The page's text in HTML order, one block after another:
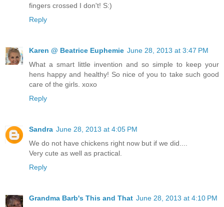
fingers crossed I don't! S:)
Reply
Karen @ Beatrice Euphemie June 28, 2013 at 3:47 PM
What a smart little invention and so simple to keep your
hens happy and healthy! So nice of you to take such good
care of the girls. xoxo
Reply
Sandra June 28, 2013 at 4:05 PM
We do not have chickens right now but if we did....
Very cute as well as practical.
Reply
Grandma Barb's This and That June 28, 2013 at 4:10 PM